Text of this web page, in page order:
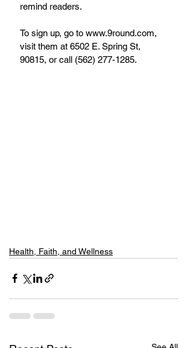
remind readers.
To sign up, go to www.9round.com,
visit them at 6502 E. Spring St,
90815, or call (562) 277-1285.
Health, Faith, and Wellness